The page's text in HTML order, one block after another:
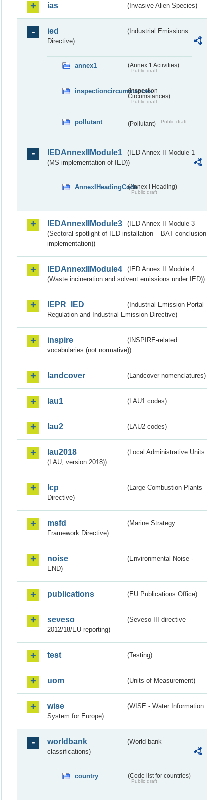
ias (Invasive Alien Species)
ied
(Industrial Emissions
Directive)
annex1 (Annex 1 Activities)
Public draft
inspectioncircumstances
(Inspection
Circumstances)
Public draft
pollutant (Pollutant) Public draft
IEDAnnexIIModule1
(IED Annex II Module 1
(MS implementation of IED))
AnnexIHeadingCode(Annex I Heading)
Public draft
IEDAnnexIIModule3
(IED Annex II Module 3
(Sectoral spotlight of IED installation – BAT conclusion
implementation))
IEDAnnexIIModule4
(IED Annex II Module 4
(Waste incineration and solvent emissions under IED))
IEPR_IED
(Industrial Emission Portal
Regulation and Industrial Emission Directive)
inspire
(INSPIRE-related
vocabularies (not normative))
landcover (Landcover nomenclatures)
lau1 (LAU1 codes)
lau2 (LAU2 codes)
lau2018
(Local Administrative Units
(LAU, version 2018))
lcp
(Large Combustion Plants
Directive)
msfd
(Marine Strategy
Framework Directive)
noise
(Environmental Noise -
END)
publications (EU Publications Office)
seveso
(Seveso III directive
2012/18/EU reporting)
test (Testing)
uom (Units of Measurement)
wise
(WISE - Water Information
System for Europe)
worldbank
(World bank
classifications)
country (Code list for countries)
Public draft